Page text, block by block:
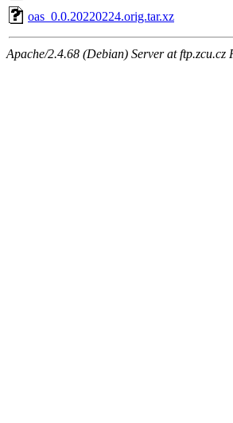
oas_0.0.20220224.orig.tar.xz
Apache/2.4.68 (Debian) Server at ftp.zcu.cz